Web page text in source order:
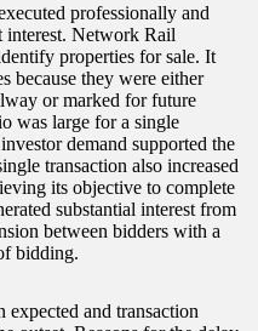
professionally and
interest. Network Rail
properties for sale. It
because they were either
or marked for future
was large for a single
demand supported the
transaction also increased
its objective to complete
substantial interest from
between bidders with a
bidding.
and transaction